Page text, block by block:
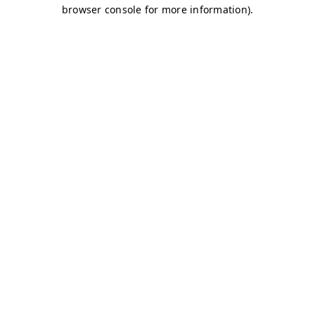
browser console for more information).